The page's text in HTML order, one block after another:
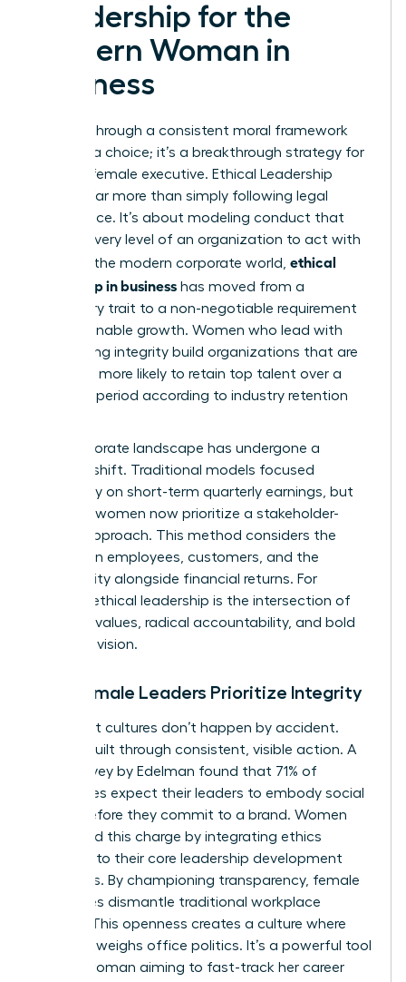
Leadership for the
Modern Woman in
Business
Leading through a consistent moral framework
isn’t just a choice; it’s a breakthrough strategy for
the elite female executive. Ethical Leadership
involves far more than simply following legal
compliance. It’s about modeling conduct that
inspires every level of an organization to act with
honor. In the modern corporate world, ethical
leadership in business has moved from a
secondary trait to a non-negotiable requirement
for sustainable growth. Women who lead with
unwavering integrity build organizations that are
2.5 times more likely to retain top talent over a
five-year period according to industry retention
The corporate landscape has undergone a
massive shift. Traditional models focused
exclusively on short-term quarterly earnings, but
visionary women now prioritize a stakeholder-
centric approach. This method considers the
impact on employees, customers, and the
community alongside financial returns. For
women, ethical leadership is the intersection of
personal values, radical accountability, and bold
strategic vision.
Why Female Leaders Prioritize Integrity
High-trust cultures don’t happen by accident.
They’re built through consistent, visible action. A
2022 survey by Edelman found that 71% of
employees expect their leaders to embody social
values before they commit to a brand. Women
often lead this charge by integrating ethics
directly into their core leadership development
strategies. By championing transparency, female
executives dismantle traditional workplace
barriers. This openness creates a culture where
merit outweighs office politics. It’s a powerful tool
for any woman aiming to fast-track her career